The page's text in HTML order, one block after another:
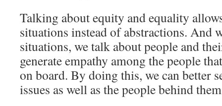
Talking about equity and equality
situations instead of abstractions. And
situations, we talk about people and
generate empathy among the people
on board. By doing this, we can better
issues as well as the people behind